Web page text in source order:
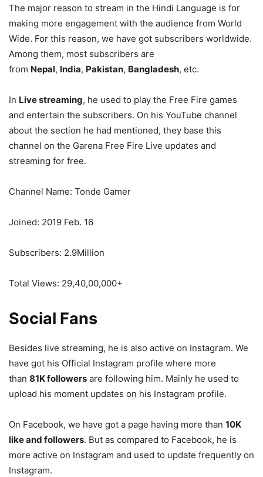
The major reason to stream in the Hindi Language is for
making more engagement with the audience from World
Wide. For this reason, we have got subscribers worldwide.
Among them, most subscribers are
from Nepal, India, Pakistan, Bangladesh, etc.
In Live streaming, he used to play the Free Fire games
and entertain the subscribers. On his YouTube channel
about the section he had mentioned, they base this
channel on the Garena Free Fire Live updates and
streaming for free.
Channel Name: Tonde Gamer
Joined: 2019 Feb. 16
Subscribers: 2.9Million
Total Views: 29,40,00,000+
Social Fans
Besides live streaming, he is also active on Instagram. We
have got his Official Instagram profile where more
than 81K followers are following him. Mainly he used to
upload his moment updates on his Instagram profile.
On Facebook, we have got a page having more than 10K
like and followers. But as compared to Facebook, he is
more active on Instagram and used to update frequently on
Instagram.